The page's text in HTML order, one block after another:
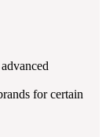
for certain